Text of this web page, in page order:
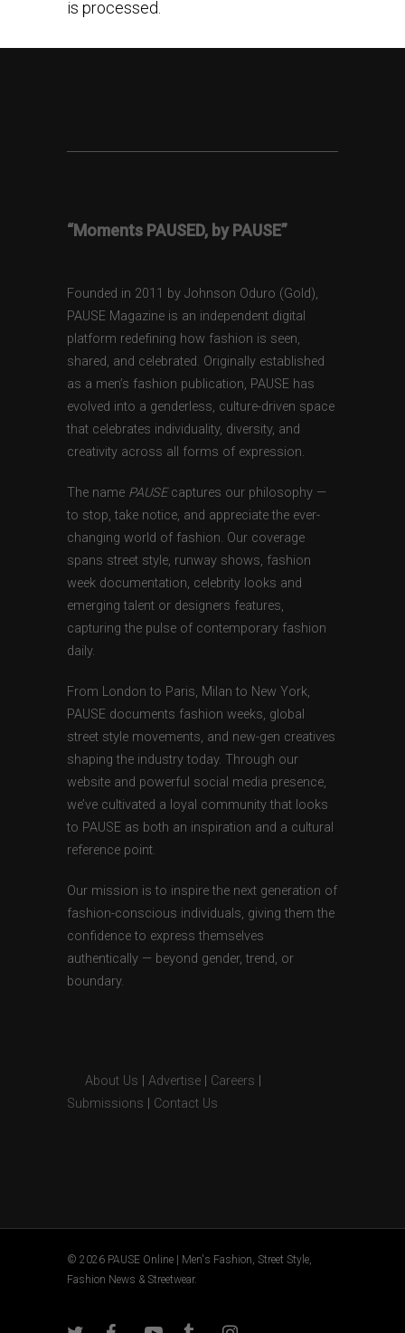
is processed.
“Moments PAUSED, by PAUSE”
Founded in 2011 by Johnson Oduro (Gold),
PAUSE Magazine is an independent digital
platform redefining how fashion is seen,
shared, and celebrated. Originally established
as a men’s fashion publication, PAUSE has
evolved into a genderless, culture-driven space
that celebrates individuality, diversity, and
creativity across all forms of expression.
The name PAUSEcaptures our philosophy —
to stop, take notice, and appreciate the ever-
changing world of fashion. Our coverage
spans street style, runway shows, fashion
week documentation, celebrity looks and
emerging talent or designers features,
capturing the pulse of contemporary fashion
daily.
From London to Paris, Milan to New York,
PAUSE documents fashion weeks, global
street style movements, and new-gen creatives
shaping the industry today. Through our
website and powerful social media presence,
we’ve cultivated a loyal community that looks
to PAUSE as both an inspiration and a cultural
reference point.
Our mission is to inspire the next generation of
fashion-conscious individuals, giving them the
confidence to express themselves
authentically — beyond gender, trend, or
boundary.
About Us Advertise Careers
Submissions
Contact Us
© 2026 PAUSE Online | Men's Fashion, Street Style,
Fashion News & Streetwear.